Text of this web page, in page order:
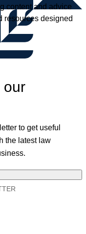
content and advice
resources designed
our
to get useful
the latest law